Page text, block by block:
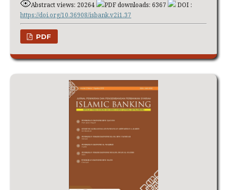
Abstract views: 20264 PDF downloads: 6367
DOI :
https://doi.org/10.36908/isbank.v2i1.37
PDF